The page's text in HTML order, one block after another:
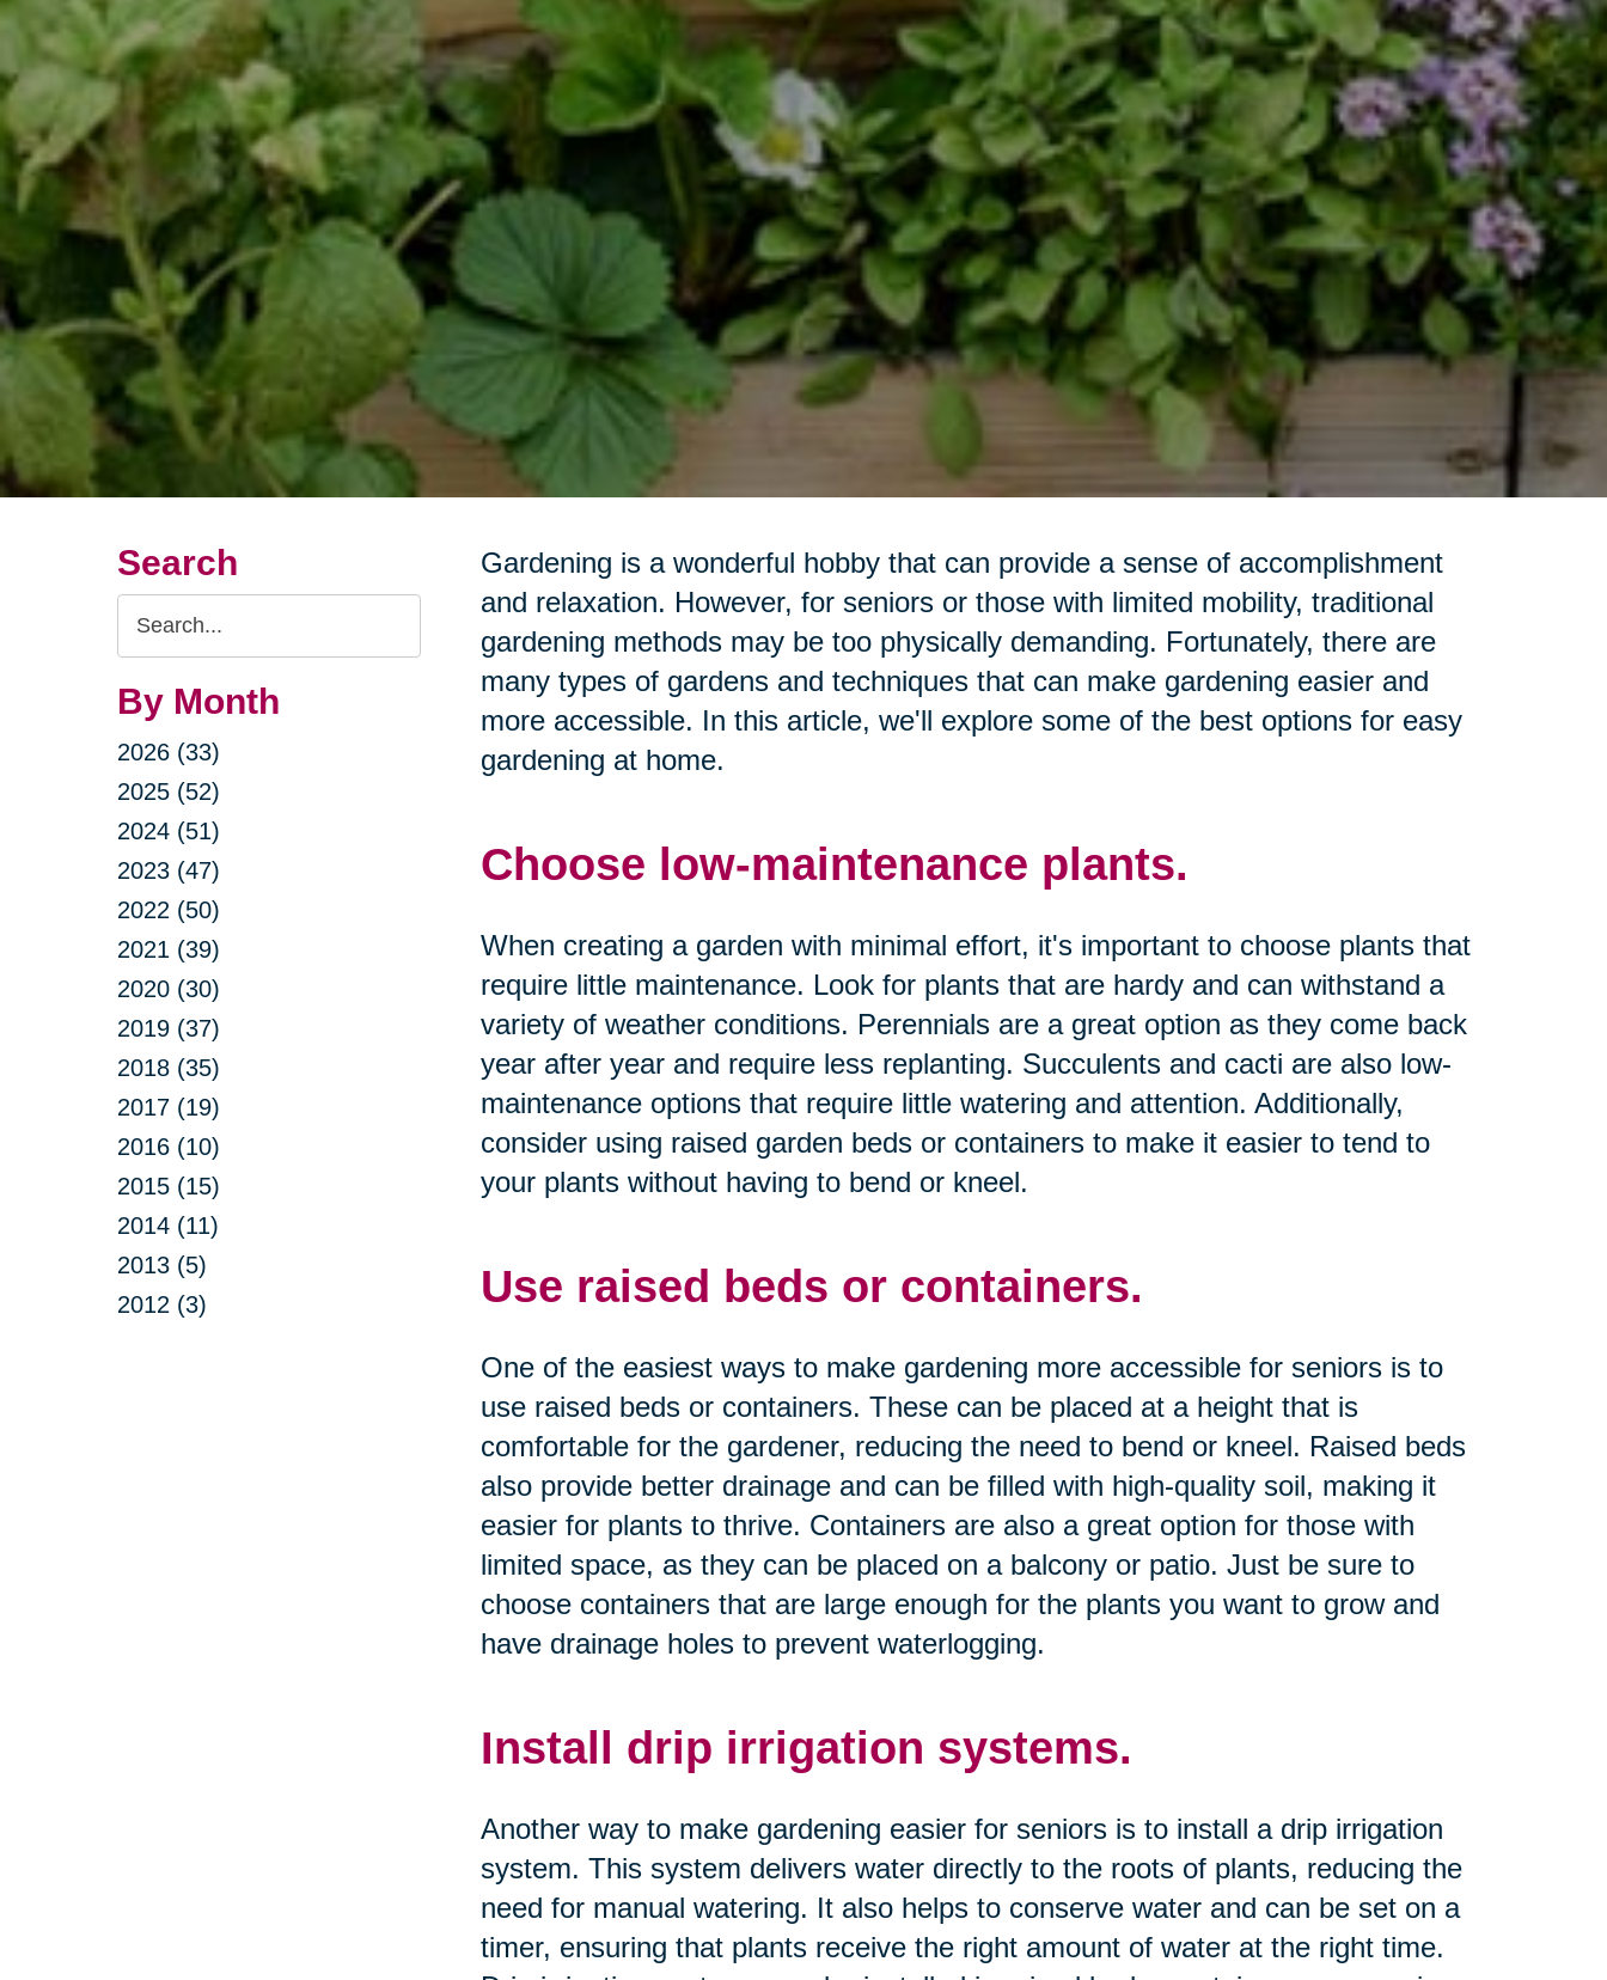
Search
Search
Query
By Month
2026 (33)
2025 (52)
2024 (51)
2023 (47)
2022 (50)
2021 (39)
2020 (30)
2019 (37)
2018 (35)
2017 (19)
2016 (10)
2015 (15)
2014 (11)
2013 (5)
2012 (3)
Gardening is a wonderful hobby that can provide a sense of accomplishment
and relaxation. However, for seniors or those with limited mobility, traditional
gardening methods may be too physically demanding. Fortunately, there are
many types of gardens and techniques that can make gardening easier and
more accessible. In this article, we'll explore some of the best options for easy
gardening at home.
Choose low-maintenance plants.
When creating a garden with minimal effort, it's important to choose plants that
require little maintenance. Look for plants that are hardy and can withstand a
variety of weather conditions. Perennials are a great option as they come back
year after year and require less replanting. Succulents and cacti are also low-
maintenance options that require little watering and attention. Additionally,
consider using raised garden beds or containers to make it easier to tend to
your plants without having to bend or kneel.
Use raised beds or containers.
One of the easiest ways to make gardening more accessible for seniors is to
use raised beds or containers. These can be placed at a height that is
comfortable for the gardener, reducing the need to bend or kneel. Raised beds
also provide better drainage and can be filled with high-quality soil, making it
easier for plants to thrive. Containers are also a great option for those with
limited space, as they can be placed on a balcony or patio. Just be sure to
choose containers that are large enough for the plants you want to grow and
have drainage holes to prevent waterlogging.
Install drip irrigation systems.
Another way to make gardening easier for seniors is to install a drip irrigation
system. This system delivers water directly to the roots of plants, reducing the
need for manual watering. It also helps to conserve water and can be set on a
timer, ensuring that plants receive the right amount of water at the right time.